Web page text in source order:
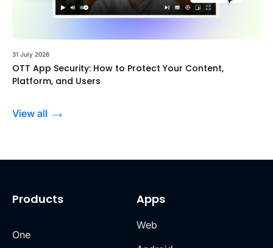
31 July 2026
OTT App Security: How to Protect Your Content,
Platform, and Users
View all
Products
One
Apps
Web